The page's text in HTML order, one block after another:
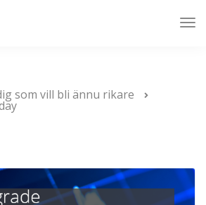
som vill bli ännu rikare